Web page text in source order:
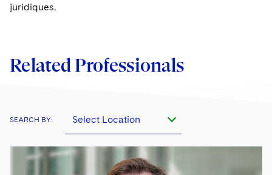
juridiques.
Related Professionals
SEARCH BY: Select Location